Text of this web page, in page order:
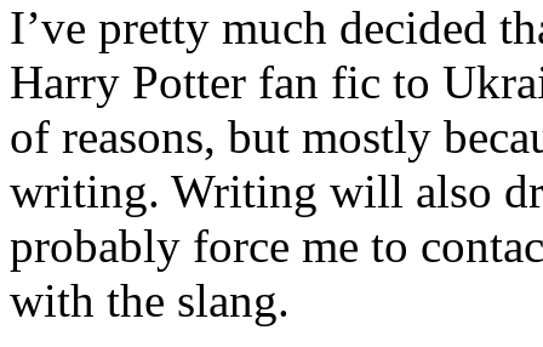
I’ve pretty much decided
Harry Potter fan fic to
of reasons, but mostly
writing. Writing will also
probably force me to
with the slang.